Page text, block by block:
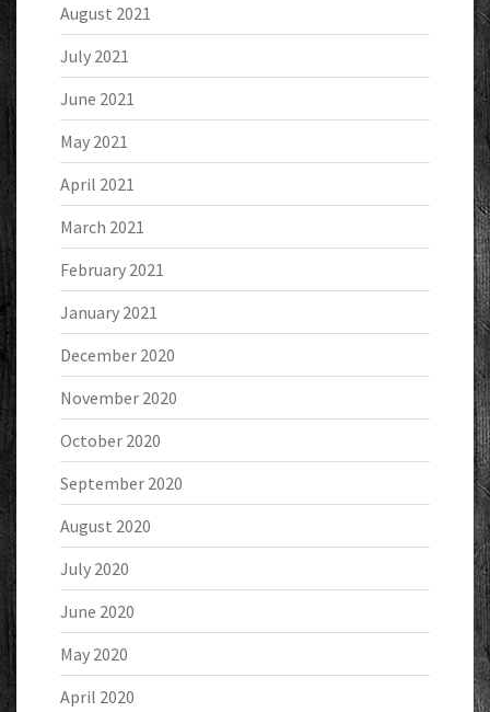
August 2021
July 2021
June 2021
May 2021
April 2021
March 2021
February 2021
January 2021
December 2020
November 2020
October 2020
September 2020
August 2020
July 2020
June 2020
May 2020
April 2020